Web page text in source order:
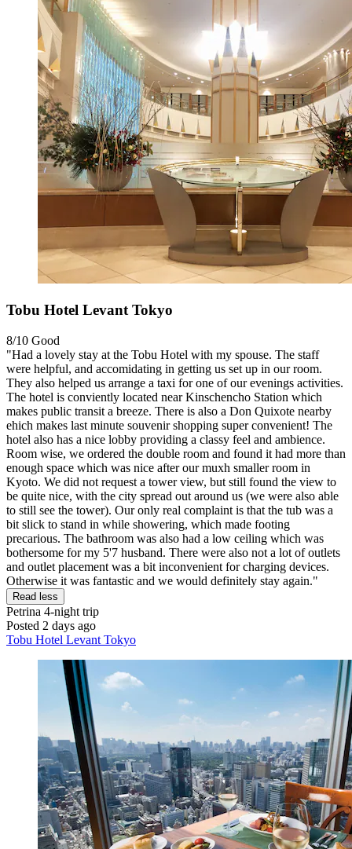
Tobu Hotel Levant Tokyo
8/10 Good
"Had a lovely stay at the Tobu Hotel with my spouse. The staff
were helpful, and accomidating in getting us set up in our room.
They also helped us arrange a taxi for one of our evenings activities.
The hotel is conviently located near Kinschencho Station which
makes public transit a breeze. There is also a Don Quixote nearby
ehich makes last minute souvenir shopping super convenient! The
hotel also has a nice lobby providing a classy feel and ambience.
Room wise, we ordered the double room and found it had more than
enough space which was nice after our muxh smaller room in
Kyoto. We did not request a tower view, but still found the view to
be quite nice, with the city spread out around us (we were also able
to still see the tower). Our only real complaint is that the tub was a
bit slick to stand in while showering, which made footing
precarious. The bathroom was also had a low ceiling which was
bothersome for my 5'7 husband. There were also not a lot of outlets
and outlet placement was a bit inconvenient for charging devices.
Otherwise it was fantastic and we would definitely stay again."
Read less
Petrina 4-night trip
Posted 2 days ago
Tobu Hotel Levant Tokyo